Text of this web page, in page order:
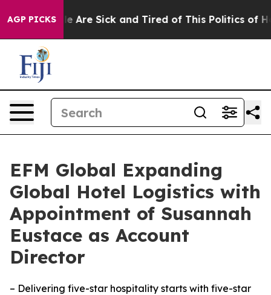
AGP PICKS
“People Are Sick and Tired of This Politics of
EFM Global Expanding
Global Hotel Logistics with
Appointment of Susannah
Eustace as Account
Director
– Delivering five-star hospitality starts with five-star